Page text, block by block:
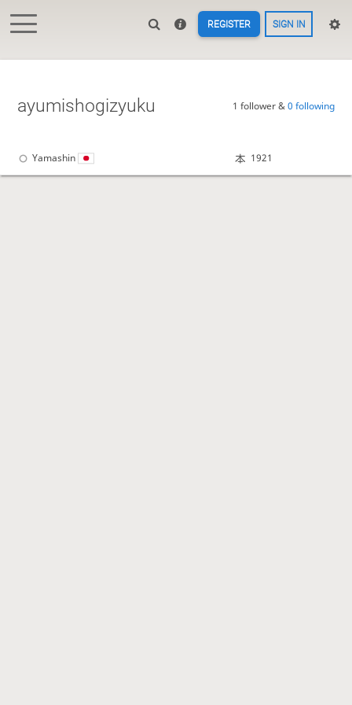
REGISTER SIGN IN
ayumishogizyuku 1 follower &0 following
Yamashin 1921